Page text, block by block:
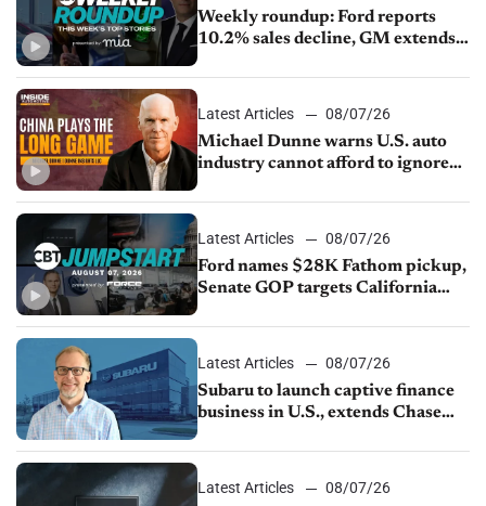
Weekly roundup: Ford reports
10.2% sales decline, GM extends
sales slip in July
Latest Articles
08/07/26
Michael Dunne warns U.S. auto
industry cannot afford to ignore
Latest Articles
08/07/26
Ford names $28K Fathom pickup,
Senate GOP targets California
1.4%
Latest Articles
08/07/26
Subaru to launch captive finance
business in U.S., extends Chase
Latest Articles
08/07/26